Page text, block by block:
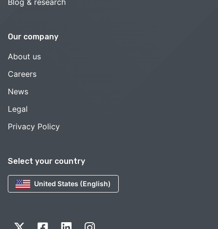
Select your country
United States (English)
Blog & research
Our company
About us
Careers
News
Legal
Privacy Policy